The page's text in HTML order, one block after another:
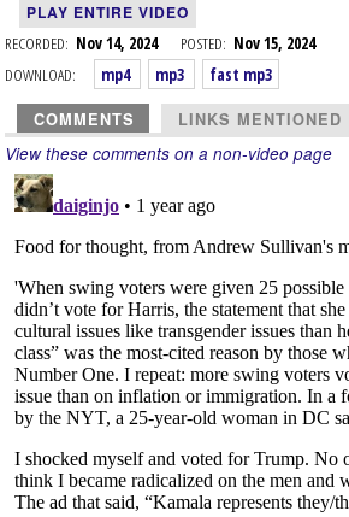
PLAY ENTIRE VIDEO
RECORDED: Nov 14, 2024 POSTED: Nov 15, 2024
DOWNLOAD:
mp4 mp3 fast mp3
COMMENTS LINKS MENTIONED
View these comments on a non-video page